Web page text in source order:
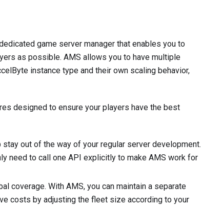
game server manager that enables you to
as possible. AMS allows you to have multiple
instance type and their own scaling behavior,
designed to ensure your players have the best
out of the way of your regular server development.
need to call one API explicitly to make AMS work for
coverage. With AMS, you can maintain a separate
costs by adjusting the fleet size according to your